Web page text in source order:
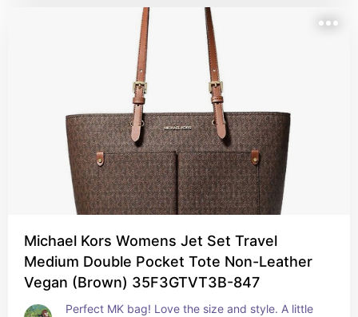
Michael Kors Womens Jet Set Travel
Medium Double Pocket Tote Non-Leather
Vegan (Brown) 35F3GTVT3B-847
Perfect MK bag! Love the size and style. A little